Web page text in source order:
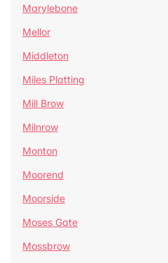
Marylebone
Mellor
Middleton
Miles Platting
Mill Brow
Milnrow
Monton
Moorend
Moorside
Moses Gate
Mossbrow